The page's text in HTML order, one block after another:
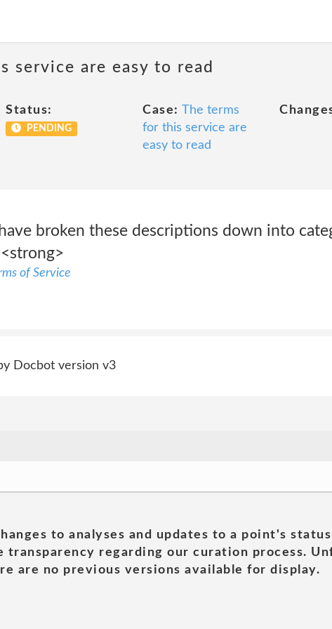
service are easy to read
Status:
PENDING
Case: The terms
for this service are
easy to read
broken these descriptions down into
of Service
Docbot version v3
to analyses and updates to a point's
transparency regarding our curation process.
are no previous versions available for display.